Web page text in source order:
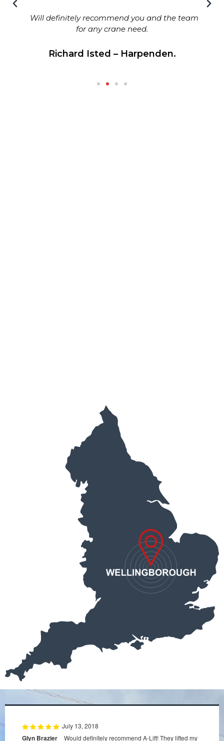
Will definitely recommend you and the team
for any crane need.
Richard Isted – Harpenden.
July 13, 2018
Glyn Brazier
Would definitely recommend A-Lift! They lifted my